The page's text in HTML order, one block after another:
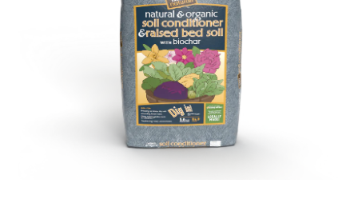
Informational Classes at Concentrates
Organic Agriculture Specialists
Terms & Conditions